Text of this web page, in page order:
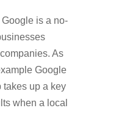
is a no-
As
Google
takes up a key
when a local